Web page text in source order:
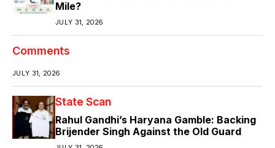
Mile?
JULY 31, 2026
Comments
JULY 31, 2026
State Scan
Rahul Gandhi’s Haryana Gamble: Backing
Brijender Singh Against the Old Guard